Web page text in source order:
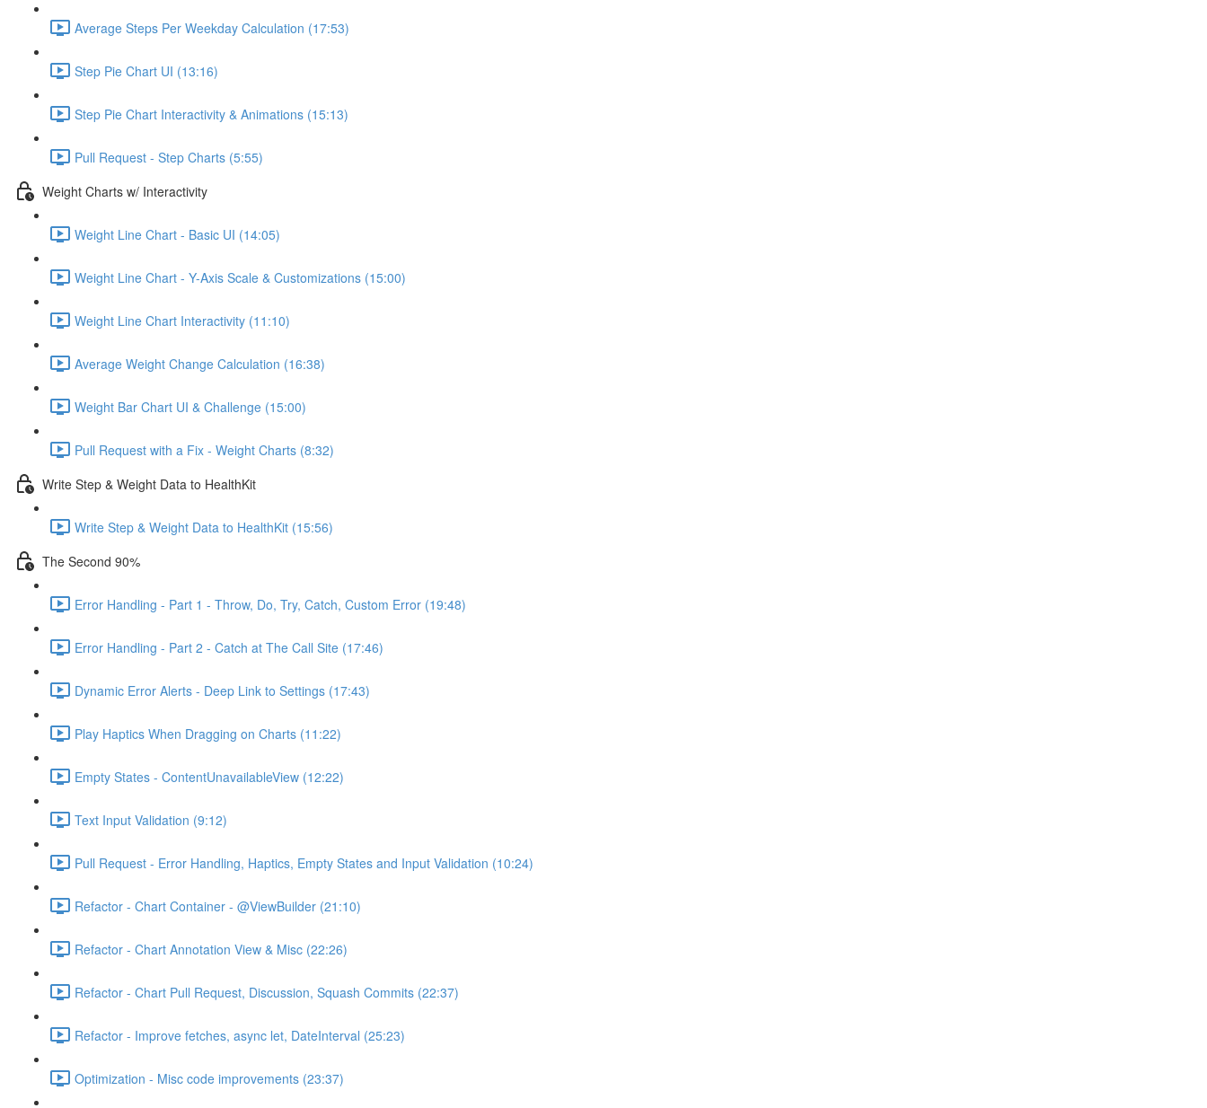
Average Steps Per Weekday Calculation (17:53)
Step Pie Chart UI (13:16)
Step Pie Chart Interactivity & Animations (15:13)
Pull Request - Step Charts (5:55)
Weight Charts w/ Interactivity
Weight Line Chart - Basic UI (14:05)
Weight Line Chart - Y-Axis Scale & Customizations (15:00)
Weight Line Chart Interactivity (11:10)
Average Weight Change Calculation (16:38)
Weight Bar Chart UI & Challenge (15:00)
Pull Request with a Fix - Weight Charts (8:32)
Write Step & Weight Data to HealthKit
Write Step & Weight Data to HealthKit (15:56)
The Second 90%
Error Handling - Part 1 - Throw, Do, Try, Catch, Custom Error (19:48)
Error Handling - Part 2 - Catch at The Call Site (17:46)
Dynamic Error Alerts - Deep Link to Settings (17:43)
Play Haptics When Dragging on Charts (11:22)
Empty States - ContentUnavailableView (12:22)
Text Input Validation (9:12)
Pull Request - Error Handling, Haptics, Empty States and Input Validation (10:24)
Refactor - Chart Container - @ViewBuilder (21:10)
Refactor - Chart Annotation View & Misc (22:26)
Refactor - Chart Pull Request, Discussion, Squash Commits (22:37)
Refactor - Improve fetches, async let, DateInterval (25:23)
Optimization - Misc code improvements (23:37)